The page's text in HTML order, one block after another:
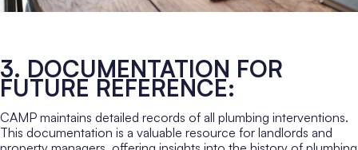
3. DOCUMENTATION FOR
FUTURE REFERENCE:
CAMP maintains detailed records of all plumbing interventions.
This documentation is a valuable resource for landlords and